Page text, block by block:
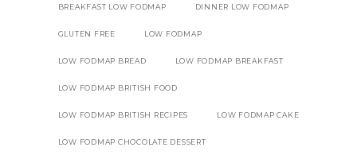
BREAKFAST LOW FODMAP DINNER LOW FODMAP
GLUTEN FREE LOW FODMAP
LOW FODMAP BREAD LOW FODMAP BREAKFAST
LOW FODMAP BRITISH FOOD
LOW FODMAP BRITISH RECIPES LOW FODMAP CAKE
LOW FODMAP CHOCOLATE DESSERT